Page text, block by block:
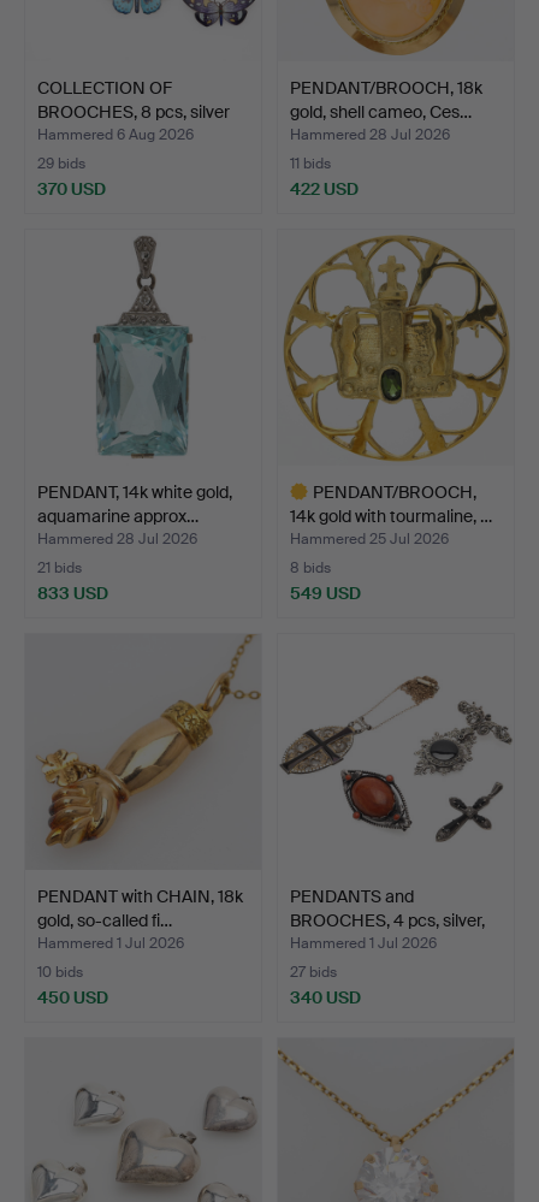
COLLECTION OF
BROOCHES, 8 pcs, silver
and …
Hammered 6 Aug 2026
29 bids
370 USD
PENDANT/BROOCH, 18k
gold, shell cameo, Ces…
Hammered 28 Jul 2026
11 bids
422 USD
PENDANT, 14k white gold,
aquamarine approx…
Hammered 28 Jul 2026
21 bids
833 USD
PENDANT/BROOCH,
14k gold with tourmaline, …
Hammered 25 Jul 2026
8 bids
549 USD
PENDANT with CHAIN, 18k
gold, so-called fi…
Hammered 1 Jul 2026
10 bids
450 USD
PENDANTS and
BROOCHES, 4 pcs, silver,
enam…
Hammered 1 Jul 2026
27 bids
340 USD